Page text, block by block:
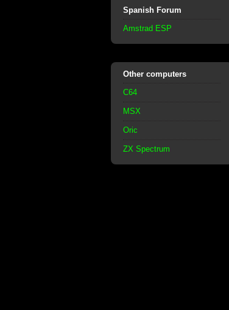
Spanish Forum
Amstrad ESP
Other computers
C64
MSX
Oric
ZX Spectrum